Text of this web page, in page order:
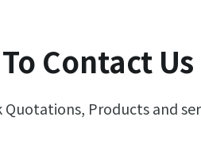
Contact Us
Quotations, Products and